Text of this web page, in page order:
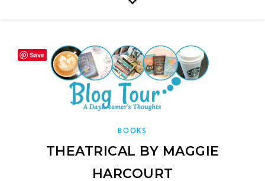
BOOKS
THEATRICAL BY MAGGIE
HARCOURT
Save